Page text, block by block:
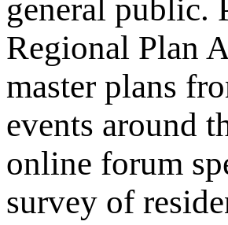
general public.
Regional Plan
master plans
events around
online forum
survey of